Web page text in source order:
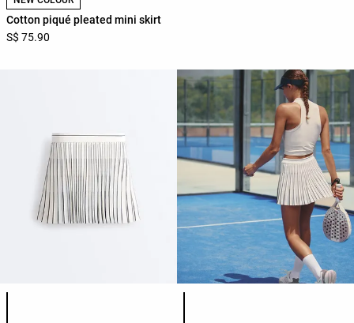
Cotton piqué pleated mini skirt
S$ 75.90